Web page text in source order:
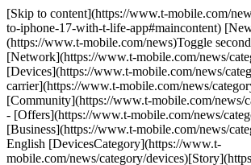
[Skip to content](https://www.t-mobile.com/
to-iphone-17-with-t-life-app#maincontent)
(https://www.t-mobile.com/news)Toggle
[Network](https://www.t-mobile.com/news/
[Devices](https://www.t-mobile.com/news/
carrier](https://www.t-mobile.com/news/
[Community](https://www.t-mobile.com/news/
- [Offers](https://www.t-mobile.com/news/
[Business](https://www.t-mobile.com/news/
English [DevicesCategory](https://www.t-
mobile.com/news/category/